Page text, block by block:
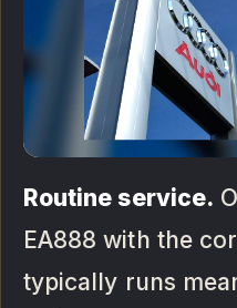
Routine service.
EA888 with the
typically runs